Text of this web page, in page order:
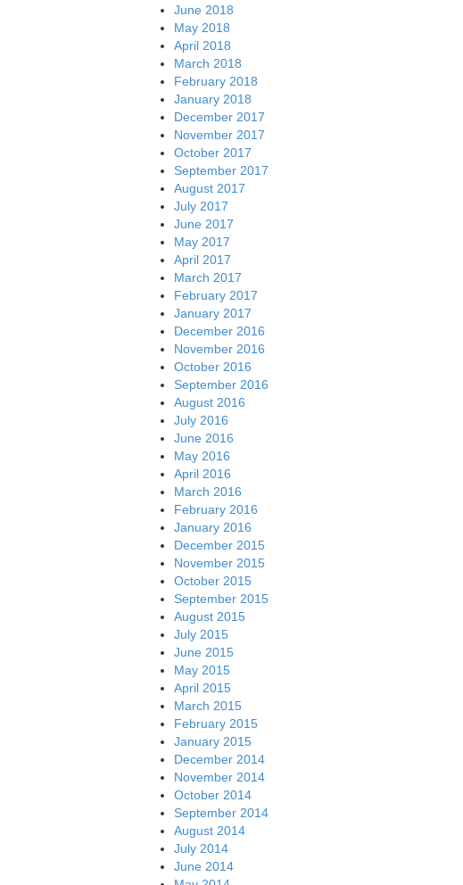
June 2018
May 2018
April 2018
March 2018
February 2018
January 2018
December 2017
November 2017
October 2017
September 2017
August 2017
July 2017
June 2017
May 2017
April 2017
March 2017
February 2017
January 2017
December 2016
November 2016
October 2016
September 2016
August 2016
July 2016
June 2016
May 2016
April 2016
March 2016
February 2016
January 2016
December 2015
November 2015
October 2015
September 2015
August 2015
July 2015
June 2015
May 2015
April 2015
March 2015
February 2015
January 2015
December 2014
November 2014
October 2014
September 2014
August 2014
July 2014
June 2014